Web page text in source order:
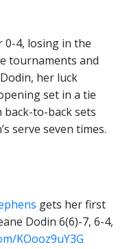
0-4, losing in the
tournaments and
her luck
set in a tie
back-to-back sets
serve seven times.
gets her first
Dodin 6(6)-7, 6-4,
KOooz9uY3G